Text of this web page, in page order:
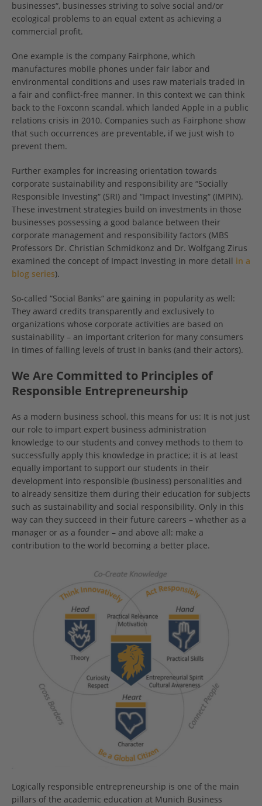
businesses“, businesses striving to solve social and/or
ecological problems to an equal extent as achieving a
commercial profit.
One example is the company Fairphone, which
manufactures mobile phones under fair labor and
environmental conditions and uses raw materials traded in
a fair and conflict-free manner. In this context we can think
back to the Foxconn scandal, which landed Apple in a public
relations crisis in 2010. Companies such as Fairphone show
that such occurrences are preventable, if we just wish to
prevent them.
Further examples for increasing orientation towards
corporate sustainability and responsibility are “Socially
Responsible Investing“ (SRI) and “Impact Investing“ (IMPIN).
These investment strategies build on investments in those
businesses possessing a good balance between their
corporate management and responsibility factors (MBS
Professors Dr. Christian Schmidkonz and Dr. Wolfgang Zirus
examined the concept of Impact Investing in more detail in a
blog series).
So-called “Social Banks“ are gaining in popularity as well:
They award credits transparently and exclusively to
organizations whose corporate activities are based on
sustainability – an important criterion for many consumers
in times of falling levels of trust in banks (and their actors).
We Are Committed to Principles of
Responsible Entrepreneurship
As a modern business school, this means for us: It is not just
our role to impart expert business administration
knowledge to our students and convey methods to them to
successfully apply this knowledge in practice; it is at least
equally important to support our students in their
development into responsible (business) personalities and
to already sensitize them during their education for subjects
such as sustainability and social responsibility. Only in this
way can they succeed in their future careers – whether as a
manager or as a founder – and above all: make a
contribution to the world becoming a better place.
Logically responsible entrepreneurship is one of the main
pillars of the academic education at Munich Business